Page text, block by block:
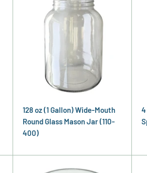
128 oz (1 Gallon) Wide-Mouth
Round Glass Mason Jar (110-
400)
4